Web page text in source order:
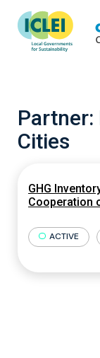
Partner:
Cities
GHG
Cooperation
ACTIVE